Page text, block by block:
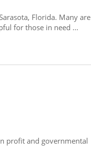
Florida. Many are
for those in need ...
profit and governmental